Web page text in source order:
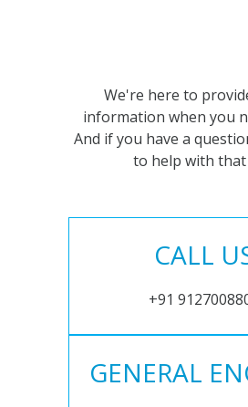
We're here to
information when you
And if you have a
to help with
CALL
+91
GENERAL